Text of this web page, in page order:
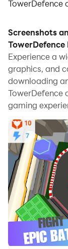
TowerDefence
When playing
your computer,
using the
repetitive
automatically.
makes
In addition, if
game
feature is your
kills with just
If you want to
LDMultiplayer
can run
to assist the
and play
Screenshots
TowerDefence
Experience a
graphics, and
downloading
TowerDefence
gaming